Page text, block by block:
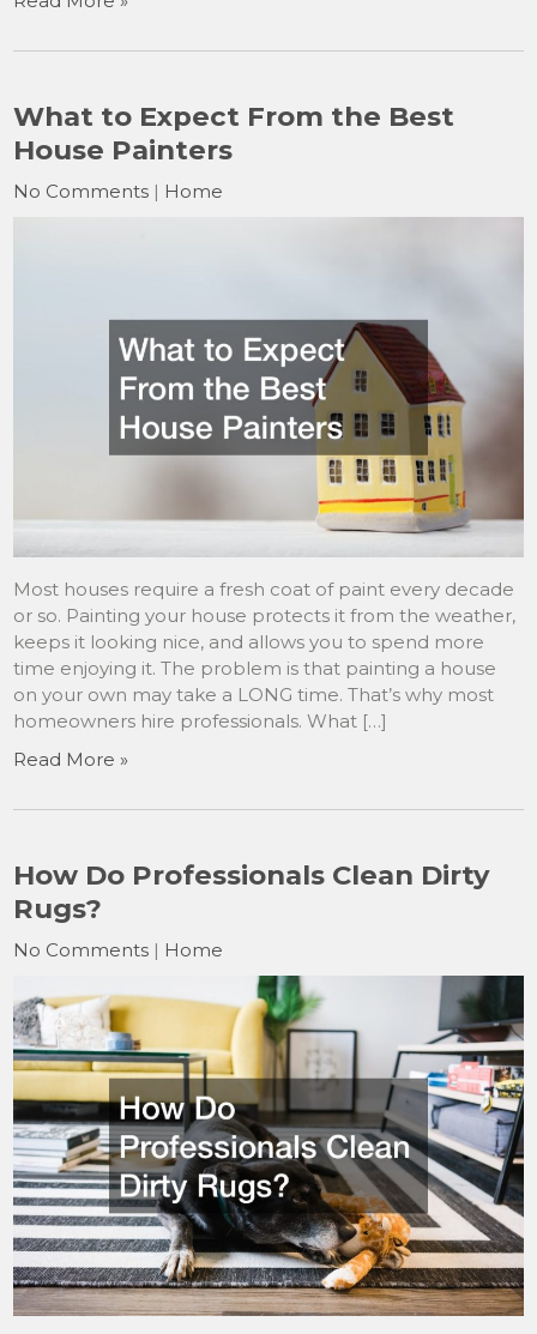
What to Expect From the Best
House Painters
No Comments | Home
Most houses require a fresh coat of paint every decade
or so. Painting your house protects it from the weather,
keeps it looking nice, and allows you to spend more
time enjoying it. The problem is that painting a house
on your own may take a LONG time. That’s why most
homeowners hire professionals. What […]
Read More »
How Do Professionals Clean Dirty
Rugs?
No Comments | Home